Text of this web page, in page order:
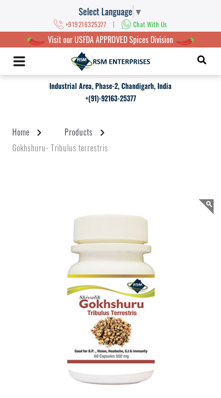
Select Language ▼
+919216325377 | Chat With Us
Visit our USFDA APPROVED Spices Division
Industrial Area, Phase-2, Chandigarh, India
+(91)-92163-25377
Home
Products
Gokhshuru- Tribulus terrestris